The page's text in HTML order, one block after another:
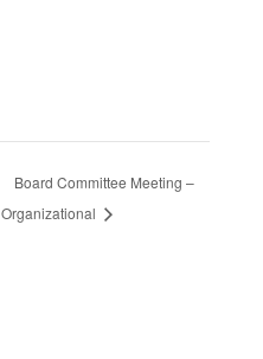
Board Committee Meeting –
Organizational